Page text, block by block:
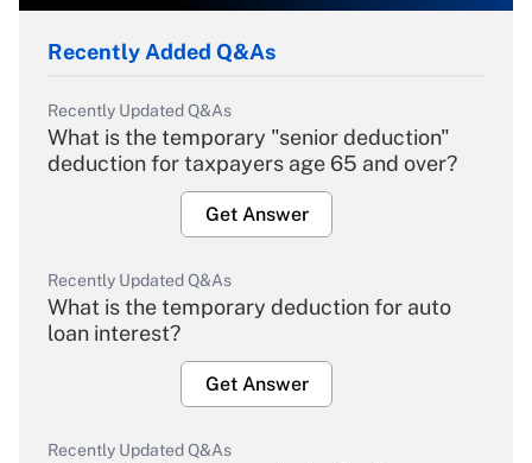
Recently Added Q&As
Recently Updated Q&As
What is the temporary "senior deduction"
deduction for taxpayers age 65 and over?
Get Answer
Recently Updated Q&As
What is the temporary deduction for auto
loan interest?
Get Answer
Recently Updated Q&As